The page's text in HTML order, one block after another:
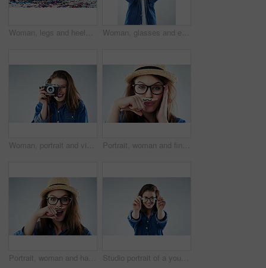
Woman, legs and heels with confetti for celebration of new years, party and decoration for event. Person, shoes and sparkling sequins on floor for festive, birthday and surprise on studio background Woman, glasses and eyesight in studio portrait with smile, excited or wellness with vision by white background. Girl, person and happy for frame, check or eye test for optometry assessment for health
Woman, portrait and vintage camera in studio for newspaper, magazine and press job at media company. Girl, paparazzi and retro tech for photoshoot, creativity and smile for story by white background Portrait, woman and finger with mustache in studio for attitude, quirky and funny with glasses. Female hipster, comic and creative on white background for comedy, goofy and modern fashion or trendy
Portrait, woman and hand with mustache in studio for wow, surprise and funny with glasses. Female hipster, comic and creative on white background with expression, goofy and modern fashion or trend Studio portrait of a young woman holding a pair of spectacles against a grey background